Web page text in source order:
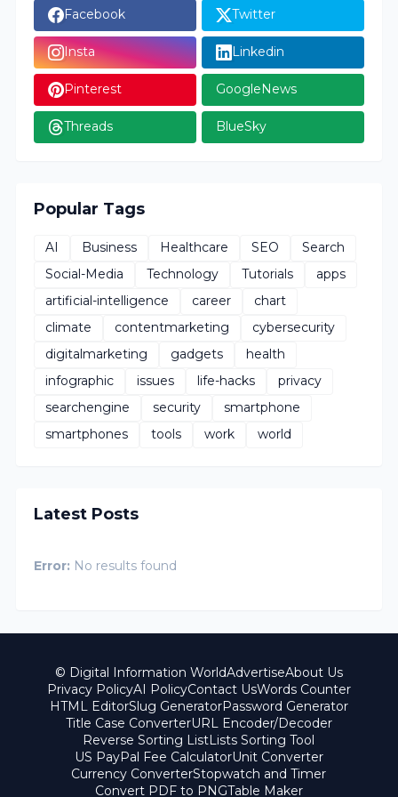
Facebook Twitter
Insta Linkedin
Pinterest GoogleNews
Threads BlueSky
Popular Tags
AI Business Healthcare SEO
Search
Social-Media
Technology Tutorials
apps
artificial-intelligence
career
chart
climate
contentmarketing
cybersecurity
digitalmarketing
gadgets
health
infographic
issues life-hacks
privacy
searchengine
security
smartphone
smartphones
tools work world
Latest Posts
Error: No results found
© Digital Information WorldAdvertiseAbout Us
Privacy PolicyAI PolicyContact UsWords Counter
HTML EditorSlug GeneratorPassword Generator
Title Case ConverterURL Encoder/Decoder
Reverse Sorting ListLists Sorting Tool
US PayPal Fee CalculatorUnit Converter
Currency ConverterStopwatch and Timer
Convert PDF to PNGTable Maker